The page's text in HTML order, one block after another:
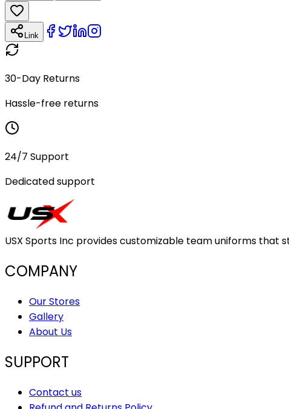
Link
30-Day Returns
Hassle-free returns
24/7 Support
Dedicated support
USX Sports Inc provides customizable team uniforms that
COMPANY
Our Stores
Gallery
About Us
SUPPORT
Contact us